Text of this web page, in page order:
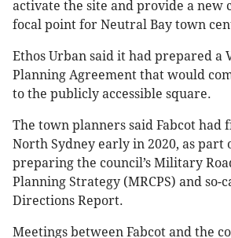
activate the site and provide a new
focal point for Neutral Bay town
Ethos Urban said it had prepared a
Planning Agreement that would
to the publicly accessible square.
The town planners said Fabcot had
North Sydney early in 2020, as part
preparing the council’s Military
Planning Strategy (MRCPS) and so-
Directions Report.
Meetings between Fabcot and the